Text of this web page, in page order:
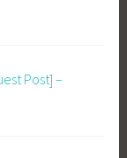
Post] –